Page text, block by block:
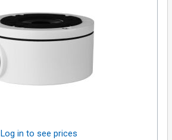
Log in to see prices